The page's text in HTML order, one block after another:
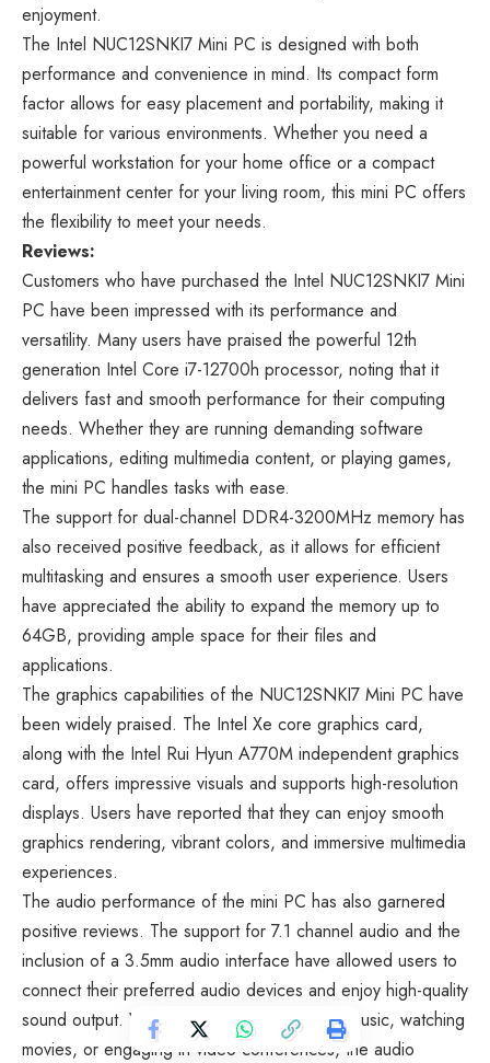
enjoyment.
The Intel NUC12SNKI7 Mini PC is designed with both
performance and convenience in mind. Its compact form
factor allows for easy placement and portability, making it
suitable for various environments. Whether you need a
powerful workstation for your home office or a compact
entertainment center for your living room, this mini PC offers
the flexibility to meet your needs.
Reviews:
Customers who have purchased the Intel NUC12SNKI7 Mini
PC have been impressed with its performance and
versatility. Many users have praised the powerful 12th
generation Intel Core i7-12700h processor, noting that it
delivers fast and smooth performance for their computing
needs. Whether they are running demanding software
applications, editing multimedia content, or playing games,
the mini PC handles tasks with ease.
The support for dual-channel DDR4-3200MHz memory has
also received positive feedback, as it allows for efficient
multitasking and ensures a smooth user experience. Users
have appreciated the ability to expand the memory up to
64GB, providing ample space for their files and
applications.
The graphics capabilities of the NUC12SNKI7 Mini PC have
been widely praised. The Intel Xe core graphics card,
along with the Intel Rui Hyun A770M independent graphics
card, offers impressive visuals and supports high-resolution
displays. Users have reported that they can enjoy smooth
graphics rendering, vibrant colors, and immersive multimedia
experiences.
The audio performance of the mini PC has also garnered
positive reviews. The support for 7.1 channel audio and the
inclusion of a 3.5mm audio interface have allowed users to
connect their preferred audio devices and enjoy high-quality
sound output. Whether they are listening to music, watching
movies, or engaging in video conferences, the audio